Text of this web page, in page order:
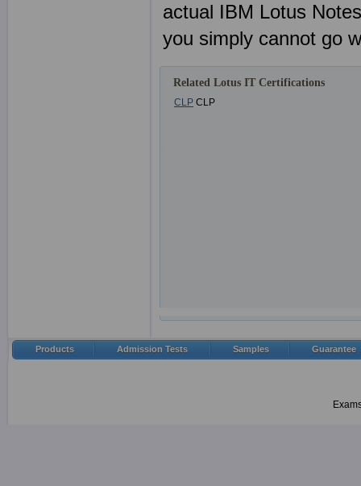
actual IBM Lotus
you simply cannot go
Related Lotus IT Certifications
CLP CLP
Products Admission Tests Samples Guarantee